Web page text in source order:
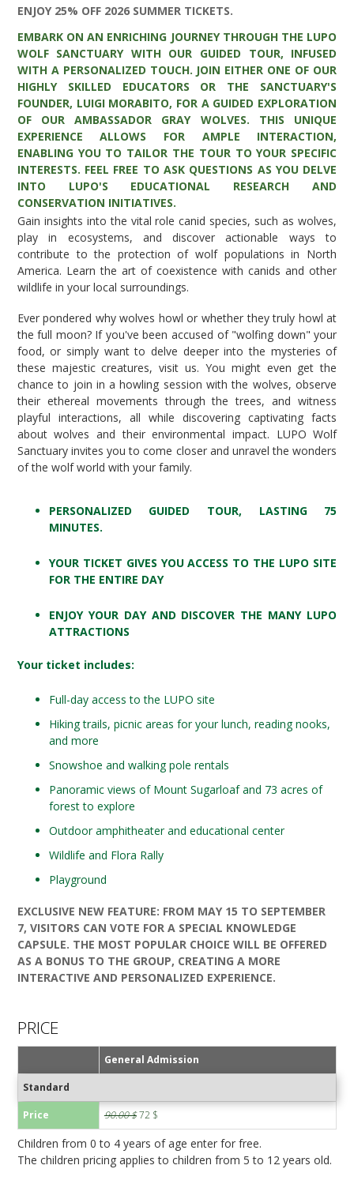
ENJOY 25% OFF 2026 SUMMER TICKETS.
EMBARK ON AN ENRICHING JOURNEY THROUGH THE LUPO
WOLF SANCTUARY WITH OUR GUIDED TOUR, INFUSED
WITH A PERSONALIZED TOUCH. JOIN EITHER ONE OF OUR
HIGHLY SKILLED EDUCATORS OR THE SANCTUARY'S
FOUNDER, LUIGI MORABITO, FOR A GUIDED EXPLORATION
OF OUR AMBASSADOR GRAY WOLVES. THIS UNIQUE
EXPERIENCE ALLOWS FOR AMPLE INTERACTION,
ENABLING YOU TO TAILOR THE TOUR TO YOUR SPECIFIC
INTERESTS. FEEL FREE TO ASK QUESTIONS AS YOU DELVE
INTO LUPO'S EDUCATIONAL RESEARCH AND
CONSERVATION INITIATIVES.
Gain insights into the vital role canid species, such as wolves,
play in ecosystems, and discover actionable ways to
contribute to the protection of wolf populations in North
America. Learn the art of coexistence with canids and other
wildlife in your local surroundings.
Ever pondered why wolves howl or whether they truly howl at
the full moon? If you've been accused of "wolfing down" your
food, or simply want to delve deeper into the mysteries of
these majestic creatures, visit us. You might even get the
chance to join in a howling session with the wolves, observe
their ethereal movements through the trees, and witness
playful interactions, all while discovering captivating facts
about wolves and their environmental impact. LUPO Wolf
Sanctuary invites you to come closer and unravel the wonders
of the wolf world with your family.
PERSONALIZED GUIDED TOUR, LASTING 75
MINUTES.
YOUR TICKET GIVES YOU ACCESS TO THE LUPO SITE
FOR THE ENTIRE DAY
ENJOY YOUR DAY AND DISCOVER THE MANY LUPO
ATTRACTIONS
Your ticket includes:
Full-day access to the LUPO site
Hiking trails, picnic areas for your lunch, reading nooks,
and more
Snowshoe and walking pole rentals
Panoramic views of Mount Sugarloaf and 73 acres of
forest to explore
Outdoor amphitheater and educational center
Wildlife and Flora Rally
Playground
EXCLUSIVE NEW FEATURE: FROM MAY 15 TO SEPTEMBER
7, VISITORS CAN VOTE FOR A SPECIAL KNOWLEDGE
CAPSULE. THE MOST POPULAR CHOICE WILL BE OFFERED
AS A BONUS TO THE GROUP, CREATING A MORE
INTERACTIVE AND PERSONALIZED EXPERIENCE.
PRICE
General Admission
Standard
Price 90.00 $72 $
Children from 0 to 4 years of age enter for free.
The children pricing applies to children from 5 to 12 years old.